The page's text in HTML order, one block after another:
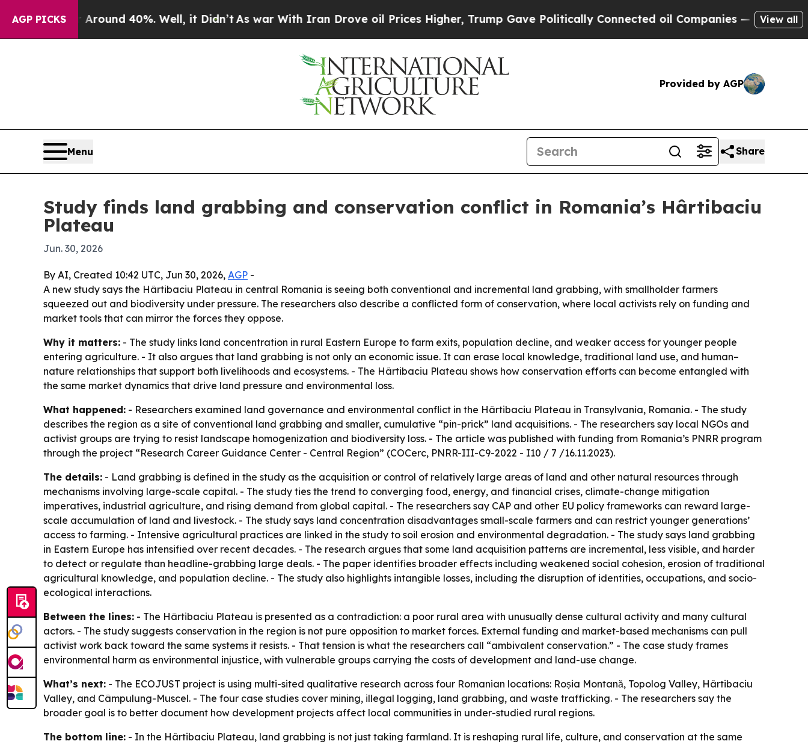
AGP PICKS
Floor Around 40%. Well, it Didn’tAs war With Iran Drove oil Prices Higher, Trump Gave Politically Connected oil Companies — not Taxpayers
View all
Provided by AGP
Menu Share
Study finds land grabbing and conservation conflict in Romania’s Hârtibaciu
Plateau
Jun. 30, 2026
By AI, Created 10:42 UTC, Jun 30, 2026, AGP -
A new study says the Hârtibaciu Plateau in central Romania is seeing both conventional and incremental land grabbing, with smallholder farmers
squeezed out and biodiversity under pressure. The researchers also describe a conflicted form of conservation, where local activists rely on funding and
market tools that can mirror the forces they oppose.
Why it matters: - The study links land concentration in rural Eastern Europe to farm exits, population decline, and weaker access for younger people
entering agriculture. - It also argues that land grabbing is not only an economic issue. It can erase local knowledge, traditional land use, and human–
nature relationships that support both livelihoods and ecosystems. - The Hârtibaciu Plateau shows how conservation efforts can become entangled with
the same market dynamics that drive land pressure and environmental loss.
What happened: - Researchers examined land governance and environmental conflict in the Hârtibaciu Plateau in Transylvania, Romania. - The study
describes the region as a site of conventional land grabbing and smaller, cumulative “pin-prick” land acquisitions. - The researchers say local NGOs and
activist groups are trying to resist landscape homogenization and biodiversity loss. - The article was published with funding from Romania’s PNRR program
through the project “Research Career Guidance Center - Central Region” (COCerc, PNRR-III-C9-2022 - I10 / 7 /16.11.2023).
The details: - Land grabbing is defined in the study as the acquisition or control of relatively large areas of land and other natural resources through
mechanisms involving large-scale capital. - The study ties the trend to converging food, energy, and financial crises, climate-change mitigation
imperatives, industrial agriculture, and rising demand from global capital. - The researchers say CAP and other EU policy frameworks can reward large-
scale accumulation of land and livestock. - The study says land concentration disadvantages small-scale farmers and can restrict younger generations’
access to farming. - Intensive agricultural practices are linked in the study to soil erosion and environmental degradation. - The study says land grabbing
in Eastern Europe has intensified over recent decades. - The research argues that some land acquisition patterns are incremental, less visible, and harder
to detect or regulate than headline-grabbing large deals. - The paper identifies broader effects including weakened social cohesion, erosion of traditional
agricultural knowledge, and population decline. - The study also highlights intangible losses, including the disruption of identities, occupations, and socio-
ecological interactions.
Between the lines: - The Hârtibaciu Plateau is presented as a contradiction: a poor rural area with unusually dense cultural activity and many cultural
actors. - The study suggests conservation in the region is not pure opposition to market forces. External funding and market-based mechanisms can pull
activist work back toward the same systems it resists. - That tension is what the researchers call “ambivalent conservation.” - The case study frames
environmental harm as environmental injustice, with vulnerable groups carrying the costs of development and land-use change.
What’s next: - The ECOJUST project is using multi-sited qualitative research across four Romanian locations: Roșia Montană, Topolog Valley, Hârtibaciu
Valley, and Câmpulung-Muscel. - The four case studies cover mining, illegal logging, land grabbing, and waste trafficking. - The researchers say the
broader goal is to better document how development projects affect local communities in under-studied rural regions.
The bottom line: - In the Hârtibaciu Plateau, land grabbing is not just taking farmland. It is reshaping rural life, culture, and conservation at the same